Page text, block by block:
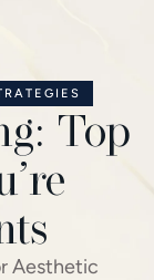
Top
Aesthetic